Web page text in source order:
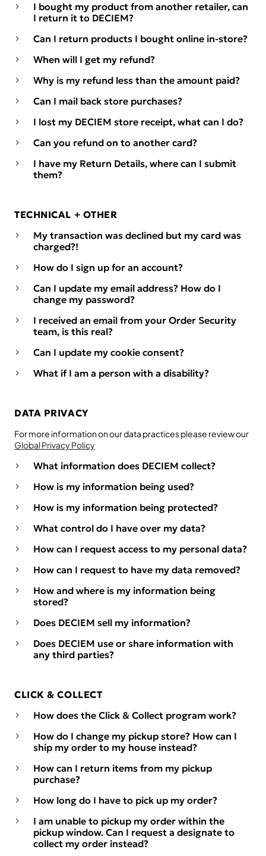
I bought my product from another retailer, can
I return it to DECIEM?
Can I return products I bought online in-store?
When will I get my refund?
Why is my refund less than the amount paid?
Can I mail back store purchases?
I lost my DECIEM store receipt, what can I do?
Can you refund on to another card?
I have my Return Details, where can I submit
them?
TECHNICAL + OTHER
My transaction was declined but my card was
charged?!
How do I sign up for an account?
Can I update my email address? How do I
change my password?
I received an email from your Order Security
team, is this real?
Can I update my cookie consent?
What if I am a person with a disability?
DATA PRIVACY
For more information on our data practices please review our
Global Privacy Policy
What information does DECIEM collect?
How is my information being used?
How is my information being protected?
What control do I have over my data?
How can I request access to my personal data?
How can I request to have my data removed?
How and where is my information being
stored?
Does DECIEM sell my information?
Does DECIEM use or share information with
any third parties?
CLICK & COLLECT
How does the Click & Collect program work?
How do I change my pickup store? How can I
ship my order to my house instead?
How can I return items from my pickup
purchase?
How long do I have to pick up my order?
I am unable to pickup my order within the
pickup window. Can I request a designate to
collect my order instead?